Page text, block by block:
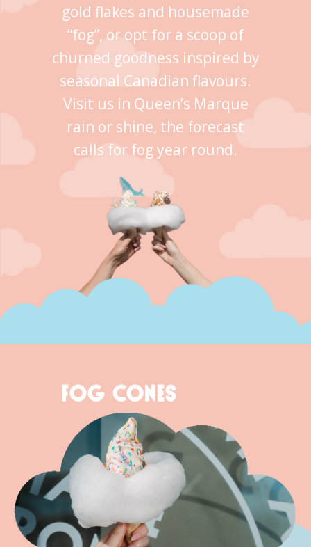
gold flakes and housemade
“fog”, or opt for a scoop of
churned goodness inspired by
seasonal Canadian flavours.
Visit us in Queen’s Marque
rain or shine, the forecast
calls for fog year round.
FOG CONES